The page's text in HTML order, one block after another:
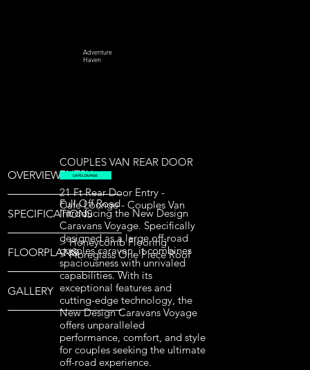
Adventure
Haven
OVERVIEW
SPECIFICATIONS
FLOORPLANS
GALLERY
COUPLES VAN REAR DOOR
ENTRY
CAFE LOUNGE
21 Ft Rear Door Entry -
Cafe Lounge - Couples Van
Full Off Road
Introducing the New Design
Caravans Voyage. Specifically
designed as a large off-road
couples caravan, it combines
spaciousness with unrivaled
capabilities. With its
exceptional features and
cutting-edge technology, the
New Design Caravans Voyage
offers unparalleled
performance, comfort, and style
for couples seeking the ultimate
off-road experience.
> Honeycomb Flooring
> Fibreglass One Piece Roof